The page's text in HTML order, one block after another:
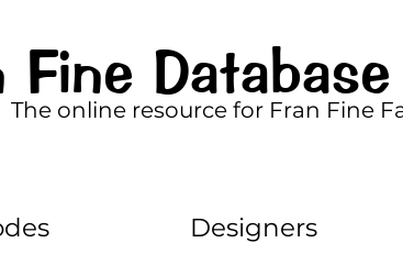
Fine Database
The online resource for Fran Fine
Designers